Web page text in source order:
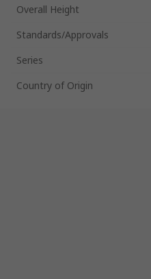
Overall Height
Standards/Approvals
Series
Country of Origin